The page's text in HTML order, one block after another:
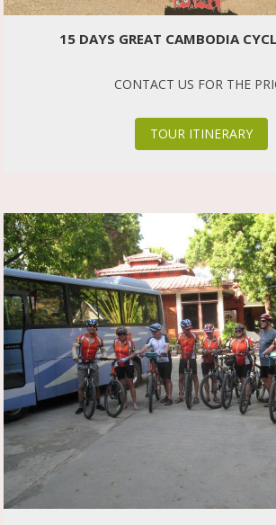
15 DAYS GREAT CAMBODIA
CONTACT US FOR THE
TOUR ITINERARY